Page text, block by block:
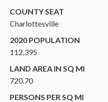
COUNTY SEAT
Charlottesville
2020 POPULATION
112,395
LAND AREA IN SQ MI
720.70
PERSONS PER SQ MI